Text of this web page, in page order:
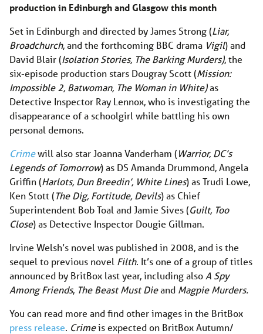
production in Edinburgh and Glasgow this month
Set in Edinburgh and directed by James Strong (Liar,
Broadchurch, and the forthcoming BBC drama Vigil) and
David Blair (Isolation Stories, The Barking Murders), the
six-episode production stars Dougray Scott (Mission:
Impossible 2, Batwoman, The Woman in White)as
Detective Inspector Ray Lennox, who is investigating the
disappearance of a schoolgirl while battling his own
personal demons.
Crimewill also star Joanna Vanderham (Warrior, DC’s
Legends of Tomorrow) as DS Amanda Drummond, Angela
Griffin (Harlots, Dun Breedin’, White Lines) as Trudi Lowe,
Ken Stott (The Dig, Fortitude, Devils) as Chief
Superintendent Bob Toal and Jamie Sives (Guilt, Too
Close) as Detective Inspector Dougie Gillman.
Irvine Welsh’s novel was published in 2008, and is the
sequel to previous novel Filth. It’s one of a group of titles
announced by BritBox last year, including also A Spy
Among Friends, The Beast Must Dieand Magpie Murders.
You can read more and find other images in the BritBox
press release. Crimeis expected on BritBox Autumn/